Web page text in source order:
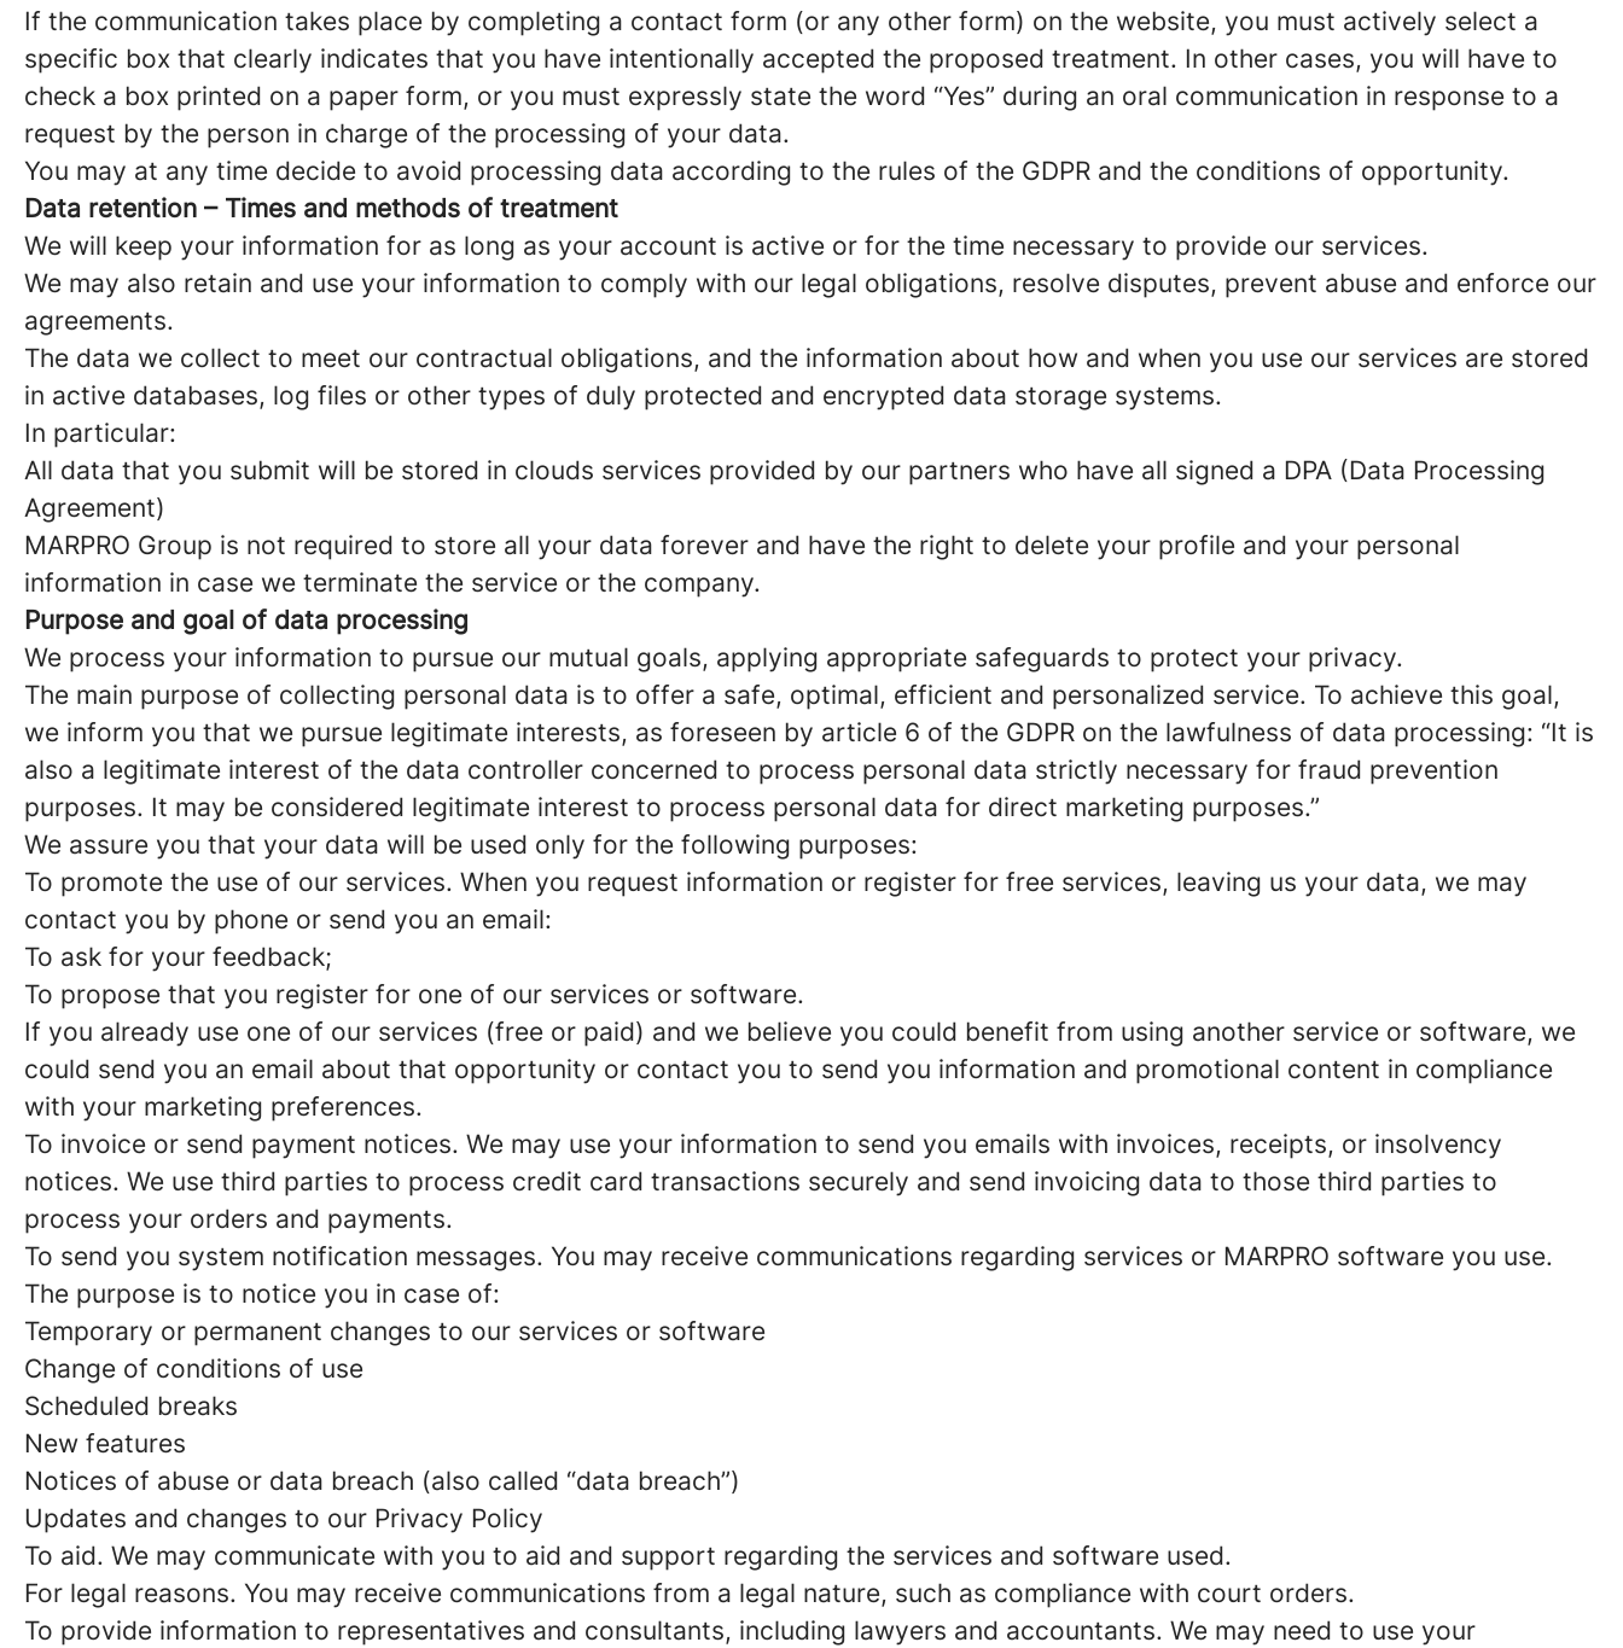
If the communication takes place by completing a contact form (or any other form) on the website, you must actively select a
specific box that clearly indicates that you have intentionally accepted the proposed treatment. In other cases, you will have to
check a box printed on a paper form, or you must expressly state the word “Yes” during an oral communication in response to a
request by the person in charge of the processing of your data.
You may at any time decide to avoid processing data according to the rules of the GDPR and the conditions of opportunity.
Data retention – Times and methods of treatment
We will keep your information for as long as your account is active or for the time necessary to provide our services.
We may also retain and use your information to comply with our legal obligations, resolve disputes, prevent abuse and enforce our
agreements.
The data we collect to meet our contractual obligations, and the information about how and when you use our services are stored
in active databases, log files or other types of duly protected and encrypted data storage systems.
In particular:
All data that you submit will be stored in clouds services provided by our partners who have all signed a DPA (Data Processing
Agreement)
MARPRO Group is not required to store all your data forever and have the right to delete your profile and your personal
information in case we terminate the service or the company.
Purpose and goal of data processing
We process your information to pursue our mutual goals, applying appropriate safeguards to protect your privacy.
The main purpose of collecting personal data is to offer a safe, optimal, efficient and personalized service. To achieve this goal,
we inform you that we pursue legitimate interests, as foreseen by article 6 of the GDPR on the lawfulness of data processing: “It is
also a legitimate interest of the data controller concerned to process personal data strictly necessary for fraud prevention
purposes. It may be considered legitimate interest to process personal data for direct marketing purposes.”
We assure you that your data will be used only for the following purposes:
To promote the use of our services. When you request information or register for free services, leaving us your data, we may
contact you by phone or send you an email:
To ask for your feedback;
To propose that you register for one of our services or software.
If you already use one of our services (free or paid) and we believe you could benefit from using another service or software, we
could send you an email about that opportunity or contact you to send you information and promotional content in compliance
with your marketing preferences.
To invoice or send payment notices. We may use your information to send you emails with invoices, receipts, or insolvency
notices. We use third parties to process credit card transactions securely and send invoicing data to those third parties to
process your orders and payments.
To send you system notification messages. You may receive communications regarding services or MARPRO software you use.
The purpose is to notice you in case of:
Temporary or permanent changes to our services or software
Change of conditions of use
Scheduled breaks
New features
Notices of abuse or data breach (also called “data breach”)
Updates and changes to our Privacy Policy
To aid. We may communicate with you to aid and support regarding the services and software used.
For legal reasons. You may receive communications from a legal nature, such as compliance with court orders.
To provide information to representatives and consultants, including lawyers and accountants. We may need to use your